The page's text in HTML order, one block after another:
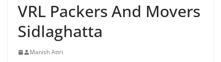
VRL Packers And Movers
Sidlaghatta
Manish Attri